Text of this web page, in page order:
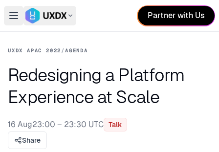
Open main menu
Switch conference
Partner with Us
UXDX APAC 2022 /AGENDA
Redesigning a Platform
Experience at Scale
16 Aug23:00 – 23:30 UTC
Talk
Share